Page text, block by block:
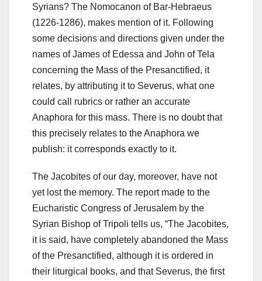
Syrians? The Nomocanon of Bar-Hebraeus
(1226-1286), makes mention of it. Following
some decisions and directions given under the
names of James of Edessa and John of Tela
concerning the Mass of the Presanctified, it
relates, by attributing it to Severus, what one
could call rubrics or rather an accurate
Anaphora for this mass. There is no doubt that
this precisely relates to the Anaphora we
publish: it corresponds exactly to it.
The Jacobites of our day, moreover, have not
yet lost the memory. The report made to the
Eucharistic Congress of Jerusalem by the
Syrian Bishop of Tripoli tells us, “The Jacobites,
it is said, have completely abandoned the Mass
of the Presanctified, although it is ordered in
their liturgical books, and that Severus, the first